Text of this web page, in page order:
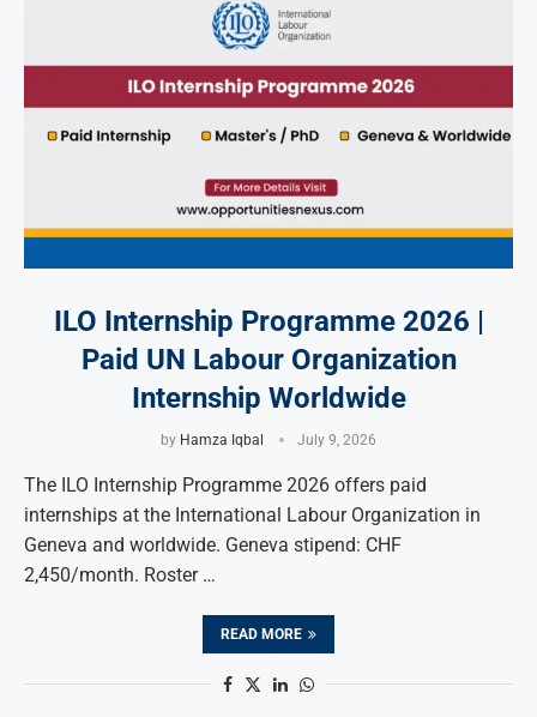
ILO Internship Programme 2026 |
Paid UN Labour Organization
Internship Worldwide
by Hamza Iqbal July 9, 2026
The ILO Internship Programme 2026 offers paid
internships at the International Labour Organization in
Geneva and worldwide. Geneva stipend: CHF
2,450/month. Roster …
READ MORE